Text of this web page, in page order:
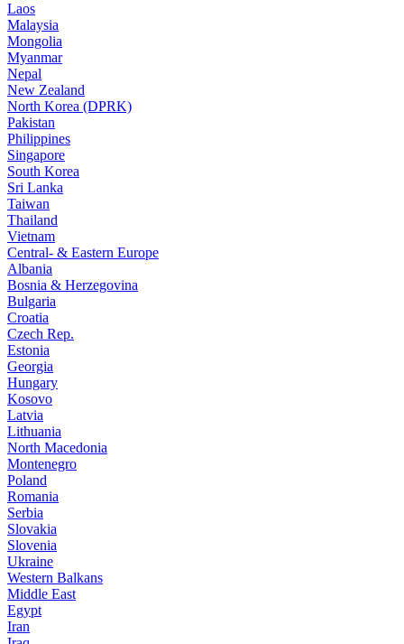
Laos
Malaysia
Mongolia
Myanmar
Nepal
New Zealand
North Korea (DPRK)
Pakistan
Philippines
Singapore
South Korea
Sri Lanka
Taiwan
Thailand
Vietnam
Central- & Eastern Europe
Albania
Bosnia & Herzegovina
Bulgaria
Croatia
Czech Rep.
Estonia
Georgia
Hungary
Kosovo
Latvia
Lithuania
North Macedonia
Montenegro
Poland
Romania
Serbia
Slovakia
Slovenia
Ukraine
Western Balkans
Middle East
Egypt
Iran